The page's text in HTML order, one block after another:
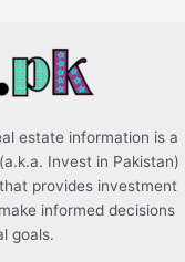
estate information is a
Invest in Pakistan)
provides investment
informed decisions
goals.